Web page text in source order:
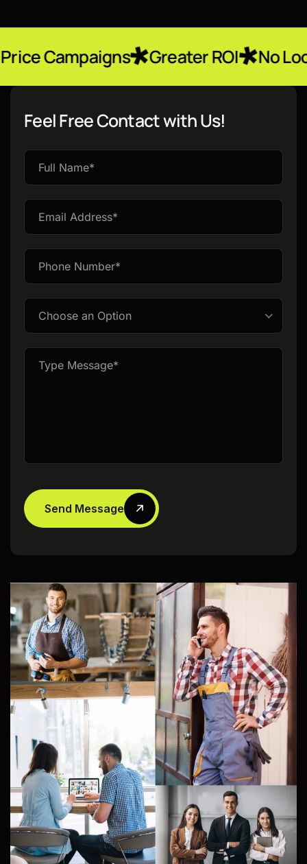
Greater ROI No Locked-In
Feel Free Contact with Us!
Please
leave
field
empty.
Choose an Option
Send Message